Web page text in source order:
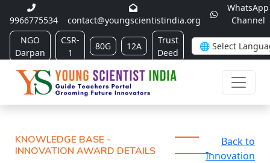
9966775534 contact@youngscientistindia.org
WhatsApp
Channel
NGO
Darpan
CSR-
1
80G 12A
Trust
Deed
KNOWLEDGE BASE -
INNOVATION AWARD DETAILS
Back to
Innovation